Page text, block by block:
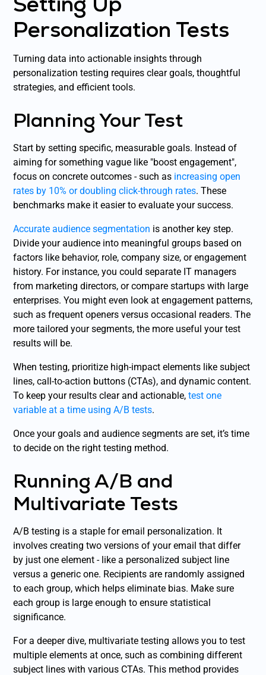
Personalization Tests
Turning data into actionable insights through
personalization testing requires clear goals, thoughtful
strategies, and efficient tools.
Planning Your Test
Start by setting specific, measurable goals. Instead of
aiming for something vague like "boost engagement",
focus on concrete outcomes - such as increasing open
rates by 10% or doubling click-through rates. These
benchmarks make it easier to evaluate your success.
Accurate audience segmentation is another key step.
Divide your audience into meaningful groups based on
factors like behavior, role, company size, or engagement
history. For instance, you could separate IT managers
from marketing directors, or compare startups with large
enterprises. You might even look at engagement patterns,
such as frequent openers versus occasional readers. The
more tailored your segments, the more useful your test
results will be.
When testing, prioritize high-impact elements like subject
lines, call-to-action buttons (CTAs), and dynamic content.
To keep your results clear and actionable,test one
variable at a time using A/B tests.
Once your goals and audience segments are set, it’s time
to decide on the right testing method.
Running A/B and
Multivariate Tests
A/B testing is a staple for email personalization. It
involves creating two versions of your email that differ
by just one element - like a personalized subject line
versus a generic one. Recipients are randomly assigned
to each group, which helps eliminate bias. Make sure
each group is large enough to ensure statistical
significance.
For a deeper dive, multivariate testing allows you to test
multiple elements at once, such as combining different
subject lines with various CTAs. This method provides